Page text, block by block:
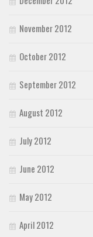
November 2012
October 2012
September 2012
August 2012
July 2012
June 2012
May 2012
April 2012